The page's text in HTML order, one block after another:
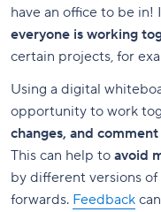
have an office to be
everyone is working
certain projects, for
Using a digital
opportunity to work
changes, and comment
This can help to avoid
by different versions
forwards. Feedback